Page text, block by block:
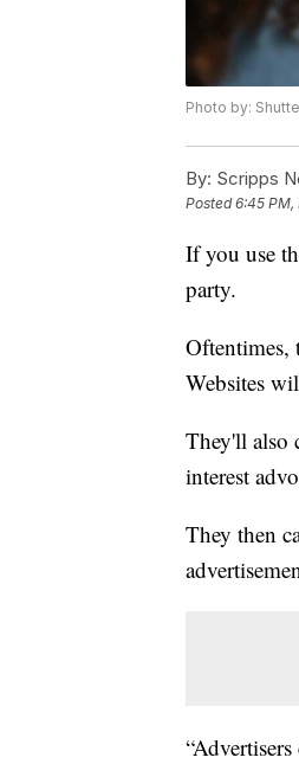
Photo by:
By: Scripps
Posted6:45
If you use
party.
Oftentimes,
Websites
They'll also
interest
They then